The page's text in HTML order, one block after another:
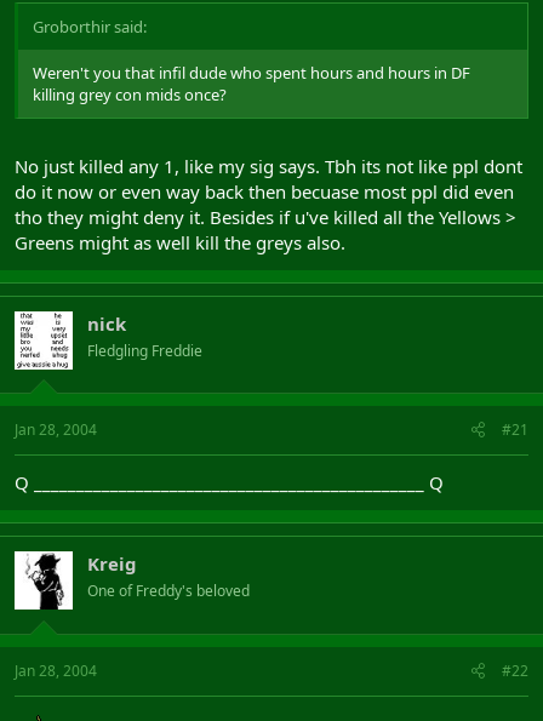
Groborthir said:
Weren't you that infil dude who spent hours and hours in DF
killing grey con mids once?
No just killed any 1, like my sig says. Tbh its not like ppl dont
do it now or even way back then becuase most ppl did even
tho they might deny it. Besides if u've killed all the Yellows >
Greens might as well kill the greys also.
nick
Fledgling Freddie
Jan 28, 2004 #21
Q ______________________________________________ Q
Kreig
One of Freddy's beloved
Jan 28, 2004 #22